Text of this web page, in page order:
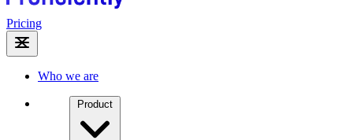
Pricing
Who we are
Product